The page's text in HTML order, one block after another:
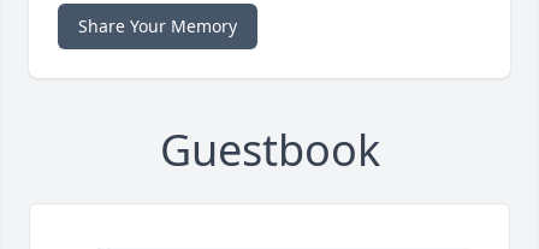
Share Your Memory
Guestbook